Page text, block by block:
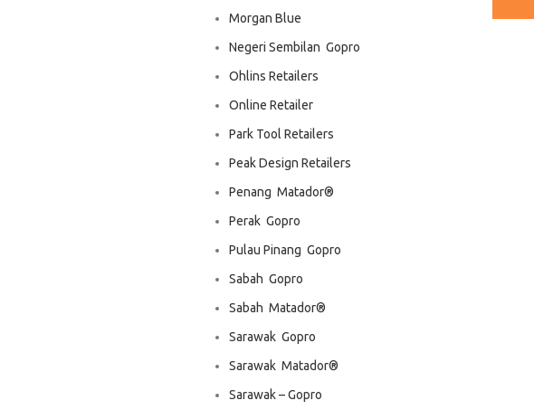
Morgan Blue
Negeri Sembilan  Gopro
Ohlins Retailers
Online Retailer
Park Tool Retailers
Peak Design Retailers
Penang  Matador®
Perak  Gopro
Pulau Pinang  Gopro
Sabah  Gopro
Sabah  Matador®
Sarawak  Gopro
Sarawak  Matador®
Sarawak – Gopro